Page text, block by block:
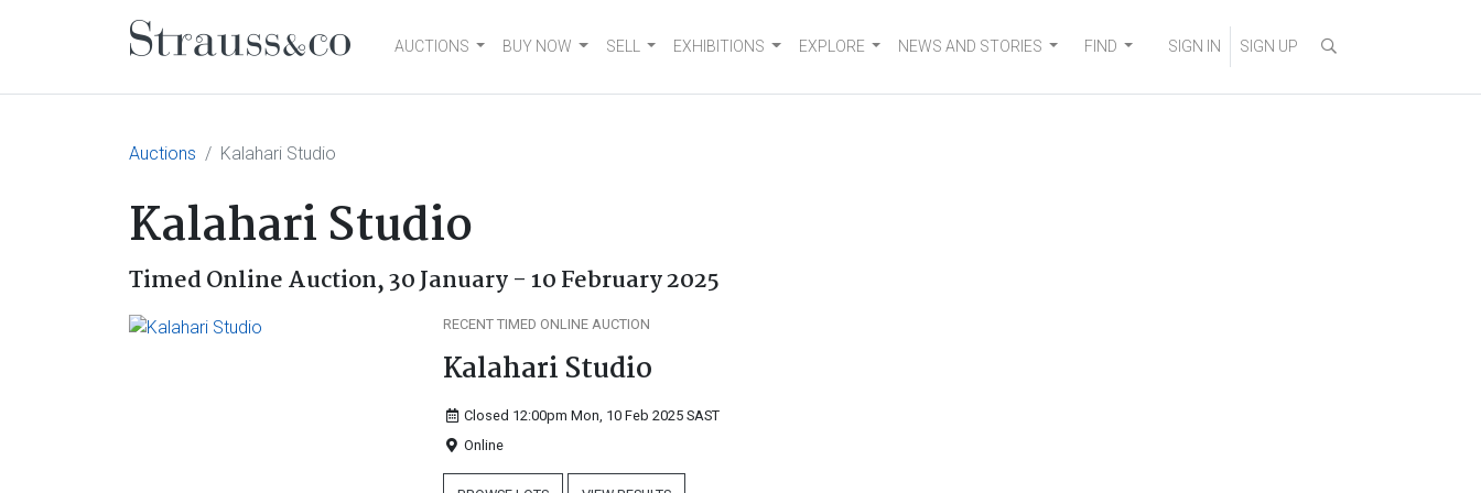
Main NavigationAUCTIONS BUY NOW SELL EXHIBITIONS EXPLORE NEWS AND STORIES FIND SIGN IN SIGN UP
Auctions Kalahari Studio
Kalahari Studio
Timed Online Auction,30 January - 10 February 2025
RECENT TIMED ONLINE AUCTION
Kalahari Studio
Closed 12:00pm Mon, 10 Feb 2025 SAST
Online